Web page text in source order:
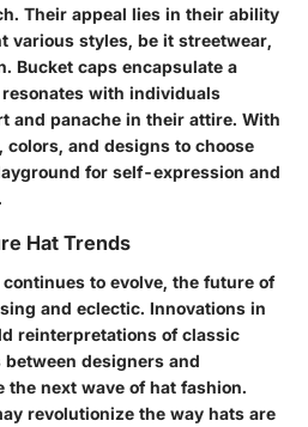
Their appeal lies in their ability
various styles, be it streetwear,
Bucket caps encapsulate a
with individuals
and panache in their attire. With
and designs to choose
for self-expression and
Hat Trends
to evolve, the future of
and eclectic. Innovations in
reinterpretations of classic
designers and
next wave of hat fashion.
revolutionize the way hats are